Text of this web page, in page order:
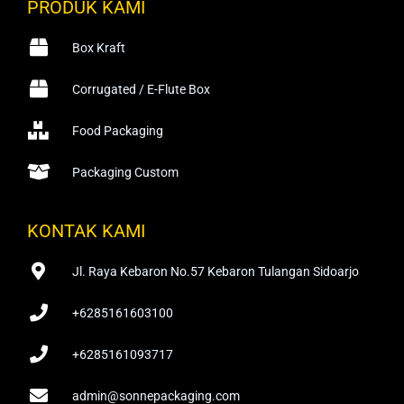
PRODUK KAMI
Box Kraft
Corrugated / E-Flute Box
Food Packaging
Packaging Custom
KONTAK KAMI
Jl. Raya Kebaron No.57 Kebaron Tulangan Sidoarjo
+6285161603100
+6285161093717
admin@sonnepackaging.com